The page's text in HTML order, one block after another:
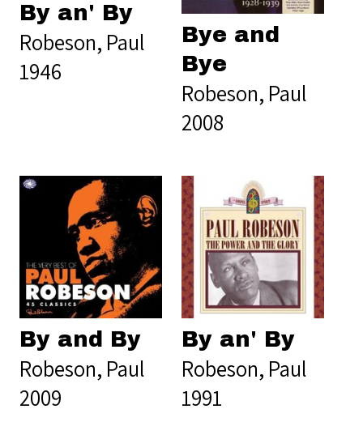
By an' By
Robeson, Paul
1946
Bye and
Bye
Robeson, Paul
2008
By and By
Robeson, Paul
2009
By an' By
Robeson, Paul
1991